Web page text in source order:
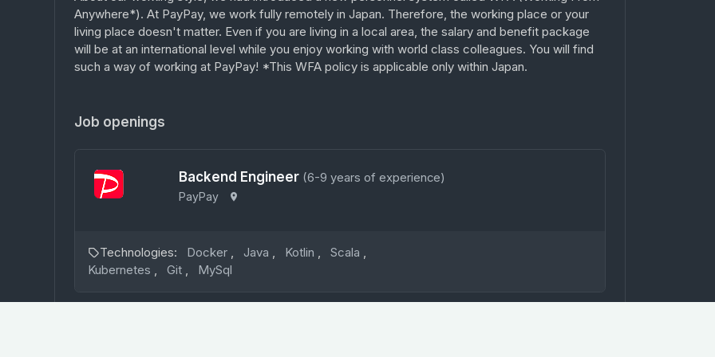
Anywhere*). At PayPay, we work fully remotely in Japan. Therefore, the working place or your
living place doesn't matter. Even if you are living in a local area, the salary and benefit package
will be at an international level while you enjoy working with world class colleagues. You will find
such a way of working at PayPay! *This WFA policy is applicable only within Japan.
Job openings
Backend Engineer (6-9 years of experience)
PayPay
Technologies: Docker, Java , Kotlin , Scala ,
Kubernetes , Git, MySql